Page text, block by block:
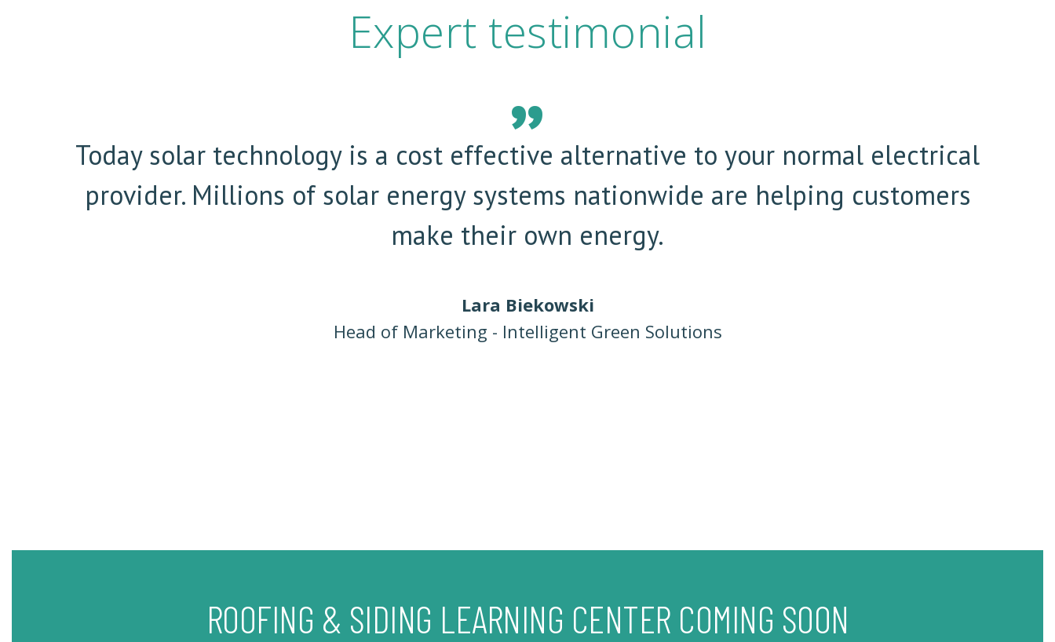
Expert testimonial
Today solar technology is a cost effective alternative to your normal electrical
provider. Millions of solar energy systems nationwide are helping customers
make their own energy.
Lara Biekowski
Head of Marketing - Intelligent Green Solutions
ROOFING & SIDING LEARNING CENTER COMING SOON